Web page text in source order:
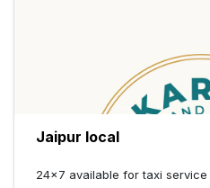
Jaipur local
24×7 available for taxi service